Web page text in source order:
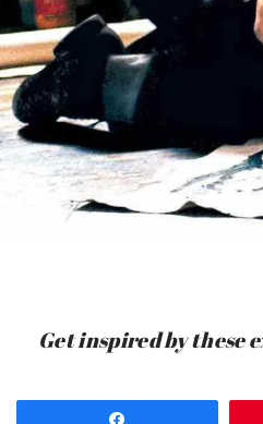
Get inspired by